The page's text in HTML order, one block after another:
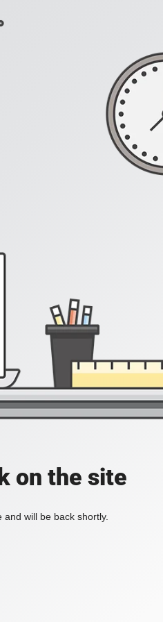
on the site
will be back shortly.